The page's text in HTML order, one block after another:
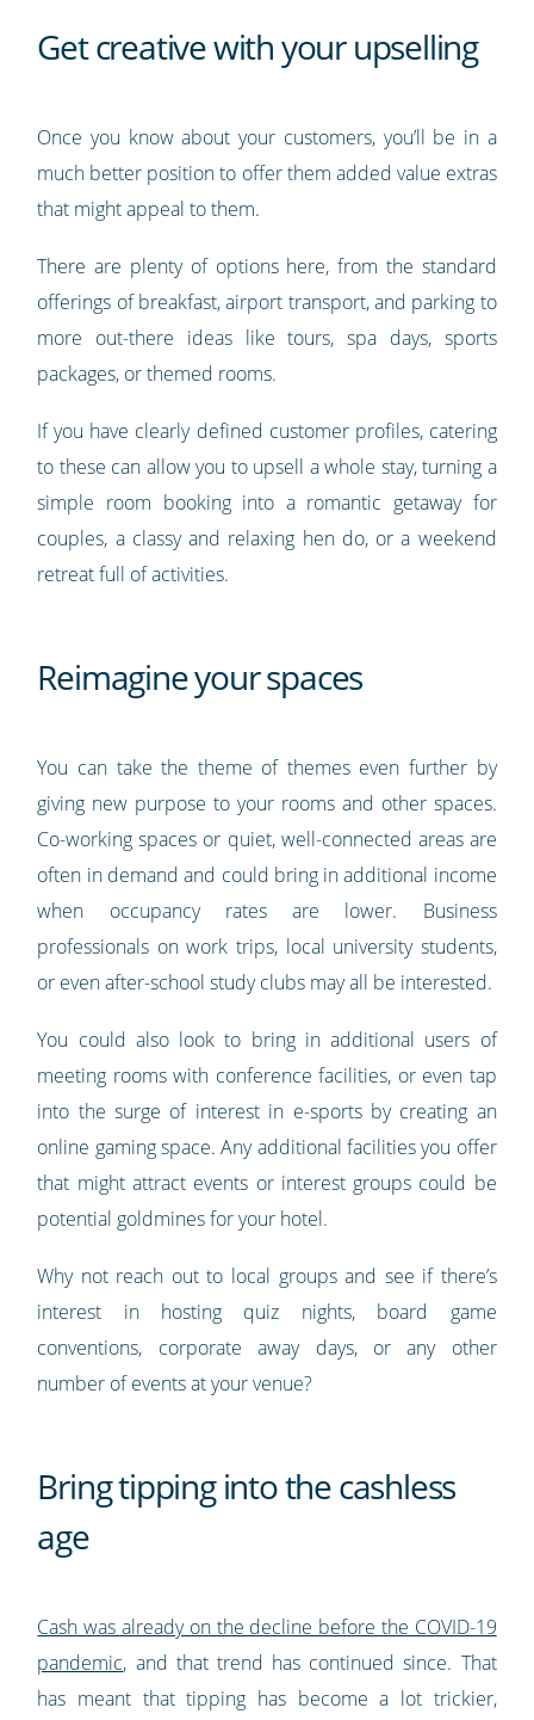
Get creative with your upselling
Once you know about your customers, you’ll be in a
much better position to offer them added value extras
that might appeal to them.
There are plenty of options here, from the standard
offerings of breakfast, airport transport, and parking to
more out-there ideas like tours, spa days, sports
packages, or themed rooms.
If you have clearly defined customer profiles, catering
to these can allow you to upsell a whole stay, turning a
simple room booking into a romantic getaway for
couples, a classy and relaxing hen do, or a weekend
retreat full of activities.
Reimagine your spaces
You can take the theme of themes even further by
giving new purpose to your rooms and other spaces.
Co-working spaces or quiet, well-connected areas are
often in demand and could bring in additional income
when occupancy rates are lower. Business
professionals on work trips, local university students,
or even after-school study clubs may all be interested.
You could also look to bring in additional users of
meeting rooms with conference facilities, or even tap
into the surge of interest in e-sports by creating an
online gaming space. Any additional facilities you offer
that might attract events or interest groups could be
potential goldmines for your hotel.
Why not reach out to local groups and see if there’s
interest in hosting quiz nights, board game
conventions, corporate away days, or any other
number of events at your venue?
Bring tipping into the cashless
age
Cash was already on the decline before the COVID-19
pandemic, and that trend has continued since. That
has meant that tipping has become a lot trickier,